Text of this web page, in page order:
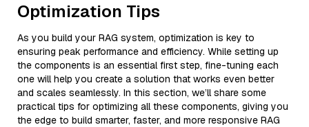
Optimization Tips
As you build your RAG system, optimization is key to
ensuring peak performance and efficiency. While setting up
the components is an essential first step, fine-tuning each
one will help you create a solution that works even better
and scales seamlessly. In this section, we’ll share some
practical tips for optimizing all these components, giving you
the edge to build smarter, faster, and more responsive RAG